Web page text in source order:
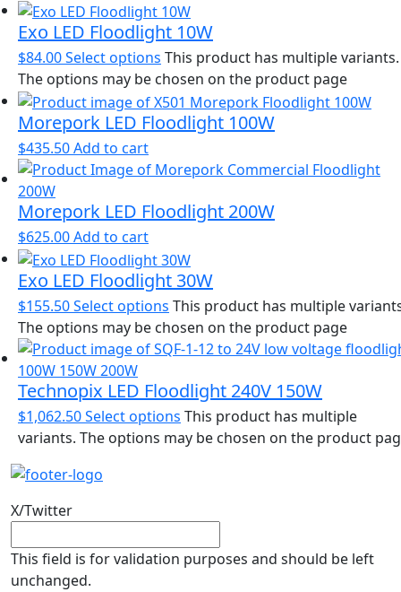
Exo LED Floodlight 10W
$84.00Select options This product has multiple variants.
The options may be chosen on the product page
Morepork LED Floodlight 100W
$435.50Add to cart
Morepork LED Floodlight 200W
$625.00Add to cart
Exo LED Floodlight 30W
$155.50Select options This product has multiple
The options may be chosen on the product page
Technopix LED Floodlight 240V 150W
$1,062.50Select options This product has multiple
variants. The options may be chosen on the product
X/Twitter
This field is for validation purposes and should be left
unchanged.